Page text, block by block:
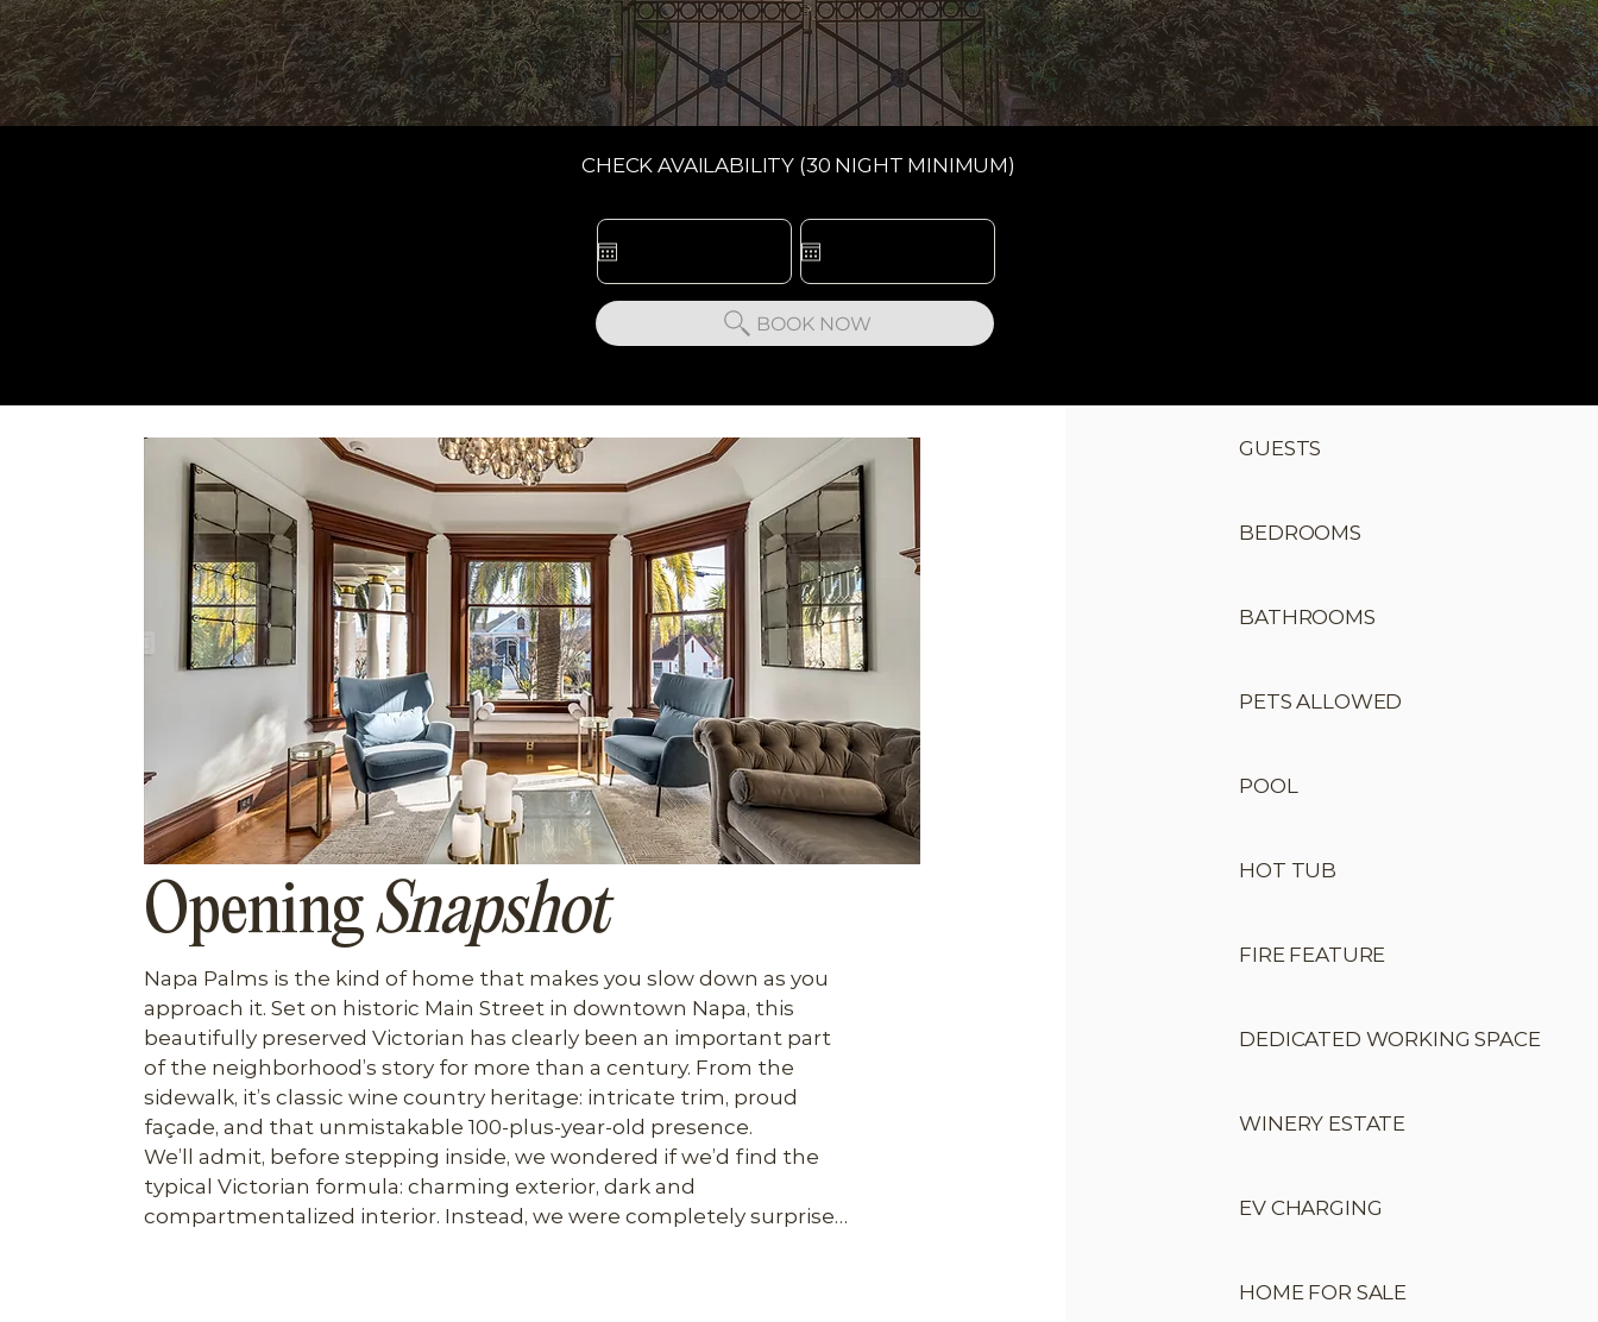
CHECK AVAILABILITY (30 NIGHT MINIMUM)
BOOK NOW
OpeningSnapshot
Napa Palms is the kind of home that makes you slow down as you
approach it. Set on historic Main Street in downtown Napa, this
beautifully preserved Victorian has clearly been an important part
of the neighborhood’s story for more than a century. From the
sidewalk, it’s classic wine country heritage: intricate trim, proud
façade, and that unmistakable 100-plus-year-old presence.
We’ll admit, before stepping inside, we wondered if we’d find the
typical Victorian formula: charming exterior, dark and
compartmentalized interior. Instead, we were completely surprised.
GUESTS
BEDROOMS
BATHROOMS
PETS ALLOWED
POOL
HOT TUB
FIRE FEATURE
DEDICATED WORKING SPACE
WINERY ESTATE
EV CHARGING
HOME FOR SALE